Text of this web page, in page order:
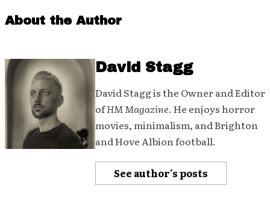
About the Author
David Stagg
David Stagg is the Owner and Editor
ofHM Magazine. He enjoys horror
movies, minimalism, and Brighton
and Hove Albion football.
See author's posts